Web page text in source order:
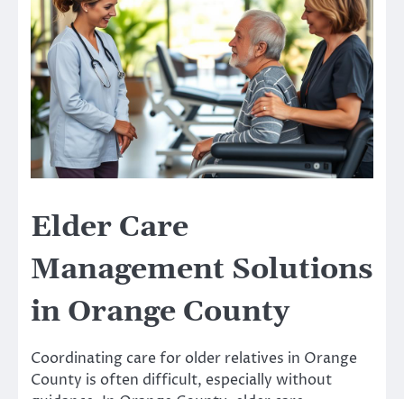
Elder Care
Management Solutions
in Orange County
Coordinating care for older relatives in Orange
County is often difficult, especially without